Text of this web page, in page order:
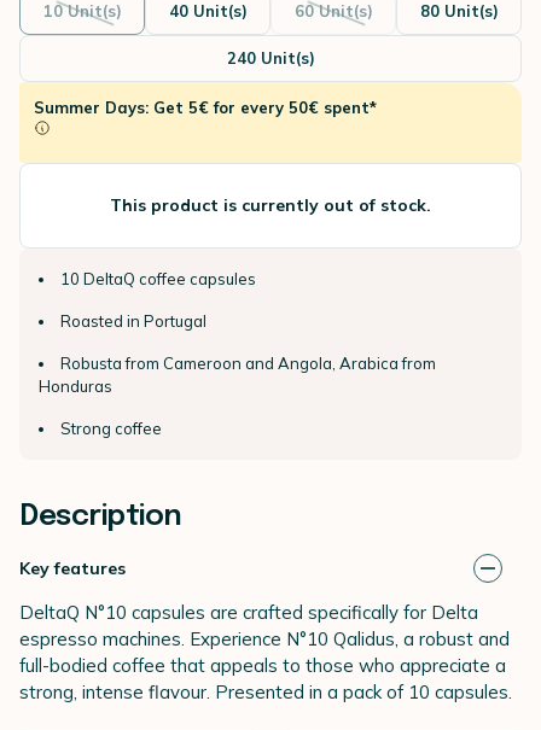
10 Unit(s) 40 Unit(s) 60 Unit(s) 80 Unit(s)
240 Unit(s)
Summer Days: Get 5€ for every 50€ spent*
This product is currently out of stock.
10 DeltaQ coffee capsules
Roasted in Portugal
Robusta from Cameroon and Angola, Arabica from
Honduras
Strong coffee
Description
Key features
DeltaQ N°10 capsules are crafted specifically for Delta
espresso machines. Experience N°10 Qalidus, a robust and
full-bodied coffee that appeals to those who appreciate a
strong, intense flavour. Presented in a pack of 10 capsules.